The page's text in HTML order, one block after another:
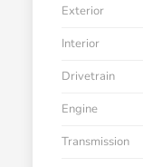
Exterior
Interior
Drivetrain
Engine
Transmission